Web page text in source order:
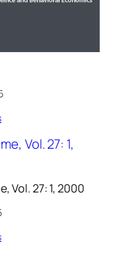
Vol. 27: 1, 2000